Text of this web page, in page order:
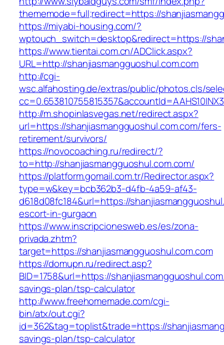
thememode=full;redirect=https://
https://miyabi-housing.com/?
wptouch_switch=desktop&redirect=https://
https://www.tientai.com.cn/ADClick.aspx?
URL=http://shanjiasmangguoshul.com.com
http://cgi-
wsc.alfahosting.de/extras/public/photos.cls/
http://m.shopinlasvegas.net/redirect.aspx?
url=https://shanjiasmangguoshul.com.com/fers-
retirement/survivors/
https://novocoaching.ru/redirect/?
to=http://shanjiasmangguoshul.com.com/
https://platform.gomail.com.tr/Redirector.aspx?
type=w&key=bcb362b3-d4fb-4a59-af43-
d618d08fc184&url=https://
escort-in-gurgaon
https://www.inscripcionesweb.es/es/zona-
privada.zhtm?
target=https://shanjiasmangguoshul.com.com
https://domupn.ru/redirect.asp?
BID=1758&url=https://
savings-plan/tsp-calculator
http://www.freehomemade.com/cgi-
bin/atx/out.cgi?
id=362&tag=toplist&trade=https://
savings-plan/tsp-calculator